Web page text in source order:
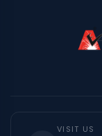
VISIT US